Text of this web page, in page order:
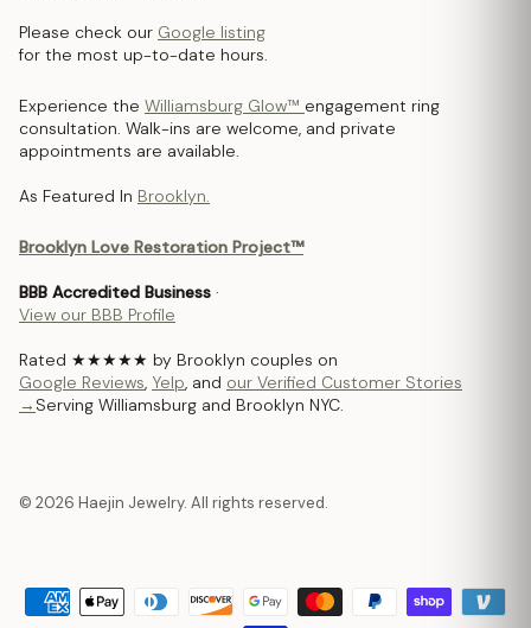
Please check our Google listing
for the most up-to-date hours.
Experience the Williamsburg Glow™ engagement ring
consultation. Walk-ins are welcome, and private
appointments are available.
As Featured In Brooklyn.
Brooklyn Love Restoration Project™
BBB Accredited Business ·
View our BBB Profile
Rated ★★★★★ by Brooklyn couples on
Google Reviews, Yelp, and our Verified Customer Stories
→ Serving Williamsburg and Brooklyn NYC.
© 2026 Haejin Jewelry. All rights reserved.